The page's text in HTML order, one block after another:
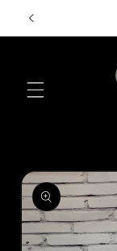
Skip to
Skip to
product
information